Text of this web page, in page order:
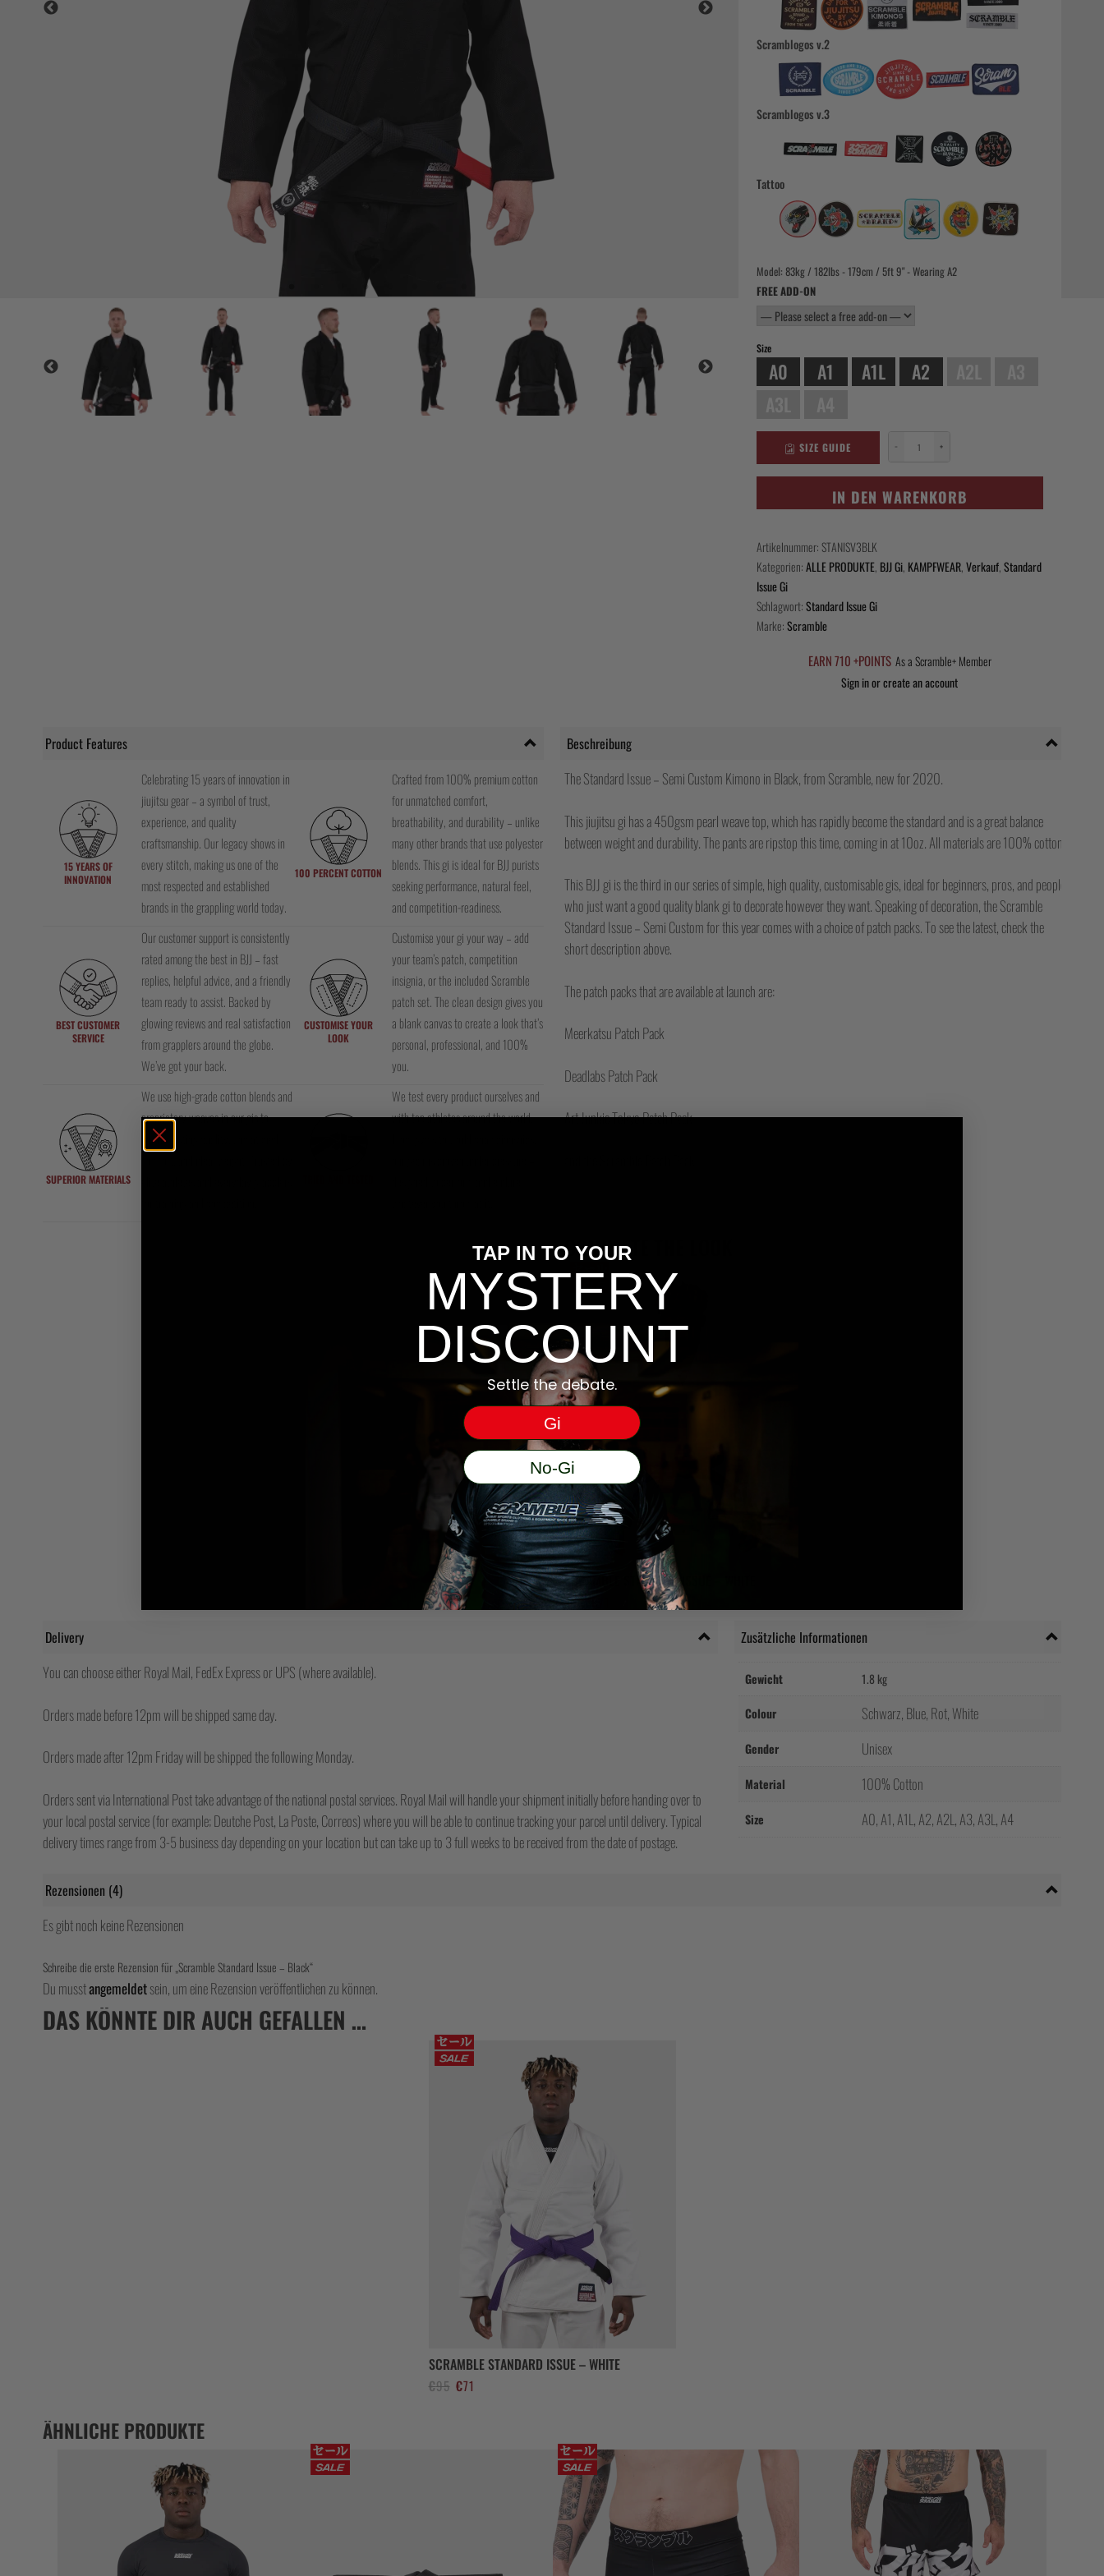
Scramblogos v.2
Scramblogos v.3
Tattoo
Model: 83kg / 182lbs - 179cm / 5ft 9" - Wearing A2
FREE ADD-ON
Size
A0 A1 A1L A2
SIZE GUIDE −Scramble
Standard
Issue
-
+
IN DEN WARENKORB
Artikelnummer:STANISV3BLK
Kategorien:ALLE PRODUKTE, BJJ Gi, KAMPFWEAR,Verkauf,Standard
Issue Gi
Schlagwort:Standard Issue Gi
Marke:Scramble
EARN 710 +POINTS As a Scramble+ Member
Sign in or create an account
Product Features
15 YEARS OF
INNOVATION
Celebrating 15 years of innovation in
jiujitsu gear – a symbol of trust,
experience, and quality
craftsmanship. Our legacy shows in
every stitch, making us one of the
most respected and established
brands in the grappling world today.
100 PERCENT COTTON
Crafted from 100% premium cotton
for unmatched comfort,
breathability, and durability – unlike
many other brands that use polyester
blends. This gi is ideal for BJJ purists
seeking performance, natural feel,
and competition-readiness.
BEST CUSTOMER
SERVICE
Our customer support is consistently
rated among the best in BJJ – fast
replies, helpful advice, and a friendly
team ready to assist. Backed by
glowing reviews and real satisfaction
from grapplers around the globe.
We’ve got your back.
CUSTOMISE YOUR
LOOK
Customise your gi your way – add
your team’s patch, competition
insignia, or the included Scramble
patch set. The clean design gives you
a blank canvas to create a look that’s
personal, professional, and 100%
you.
SUPERIOR MATERIALS
We use high-grade cotton blends and
proprietary weaves in our gis to
ensure lasting quality, unmatched
We test every product ourselves and
with top athletes around the world.
Beschreibung
The Standard Issue – Semi Custom Kimono in Black, from Scramble, new for 2020.
This jiujitsu gi has a 450gsm pearl weave top, which has rapidly become the standard and is a great balance
between weight and durability. The pants are ripstop this time, coming in at 10oz. All materials are 100% cotton.
This BJJ gi is the third in our series of simple, high quality, customisable gis, ideal for beginners, pros, and people
who just want a good quality blank gi to decorate however they want. Speaking of decoration, the Scramble
Standard Issue – Semi Custom for this year comes with a choice of patch packs. To see the latest, check the
short description above.
The patch packs that are available at launch are:
Meerkatsu Patch Pack
Deadlabs Patch Pack
Art Junkie Tokyo Patch Pack
COMPLETE THE LOOK
SCRAMBLE STANDARD ISSUE – WHITE
€95
Ursprünglicher
Aktueller
Delivery
You can choose either Royal Mail, FedEx Express or UPS (where available).
Orders made before 12pm will be shipped same day.
Orders made after 12pm Friday will be shipped the following Monday.
Orders sent via International Post take advantage of the national postal services. Royal Mail will handle your shipment initially before handing over to
your local postal service (for example; Deutche Post, La Poste, Correos) where you will be able to continue tracking your parcel until delivery. Typical
delivery times range from 3-5 business day depending on your location but can take up to 3 full weeks to be received from the date of postage.
Zusätzliche Informationen
Gewicht
1.8 kg
Colour
Schwarz, Blue, Rot, White
Gender Unisex
Material 100% Cotton
Size A0, A1, A1L, A2, A2L, A3, A3L, A4
Rezensionen (4)
Es gibt noch keine Rezensionen
Schreibe die erste Rezension für „Scramble Standard Issue – Black“
Du musstangemeldetsein, um eine Rezension veröffentlichen zu können.
DAS KÖNNTE DIR AUCH GEFALLEN …
SCRAMBLE STANDARD ISSUE – WHITE
€95 Ursprünglicher
€71
ÄHNLICHE PRODUKTE
TAP IN TO YOUR
MYSTERY
DISCOUNT
Settle the debate.
Gi
No-Gi